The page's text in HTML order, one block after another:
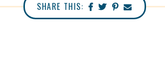
SHARE THIS: